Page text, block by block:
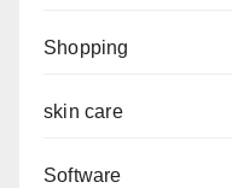
Shopping
skin care
Software